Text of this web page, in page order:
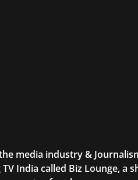
media industry &
India called Biz Lounge, a